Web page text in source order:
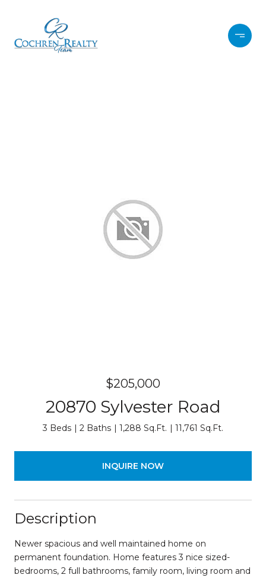
$205,000
20870 Sylvester Road
3 Beds 2 Baths 1,288 Sq.Ft. 11,761 Sq.Ft.
INQUIRE NOW
Description
Newer spacious and well maintained home on
permanent foundation. Home features 3 nice sized-
bedrooms, 2 full bathrooms, family room, living room and